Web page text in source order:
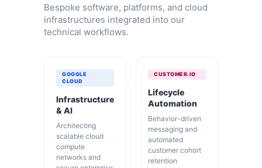
Bespoke software, platforms, and cloud
infrastructures integrated into our
technical workflows.
GOOGLE
CLOUD
Infrastructure
& AI
Architecting
scalable cloud
compute
networks and
CUSTOMER.IO
Lifecycle
Automation
Behavior-driven
messaging and
automated
customer cohort
retention